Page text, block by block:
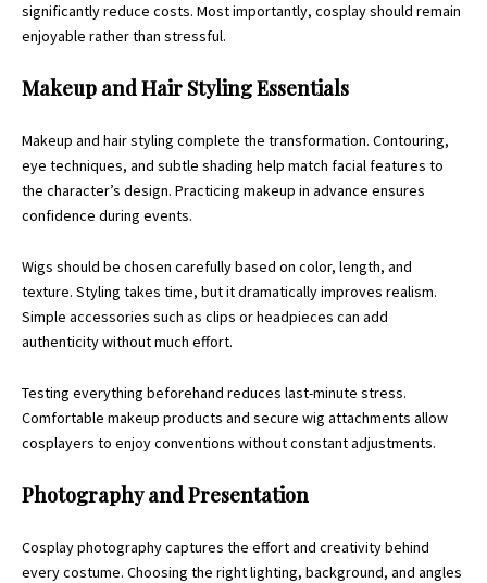
significantly reduce costs. Most importantly, cosplay should remain
enjoyable rather than stressful.
Makeup and Hair Styling Essentials
Makeup and hair styling complete the transformation. Contouring,
eye techniques, and subtle shading help match facial features to
the character’s design. Practicing makeup in advance ensures
confidence during events.
Wigs should be chosen carefully based on color, length, and
texture. Styling takes time, but it dramatically improves realism.
Simple accessories such as clips or headpieces can add
authenticity without much effort.
Testing everything beforehand reduces last-minute stress.
Comfortable makeup products and secure wig attachments allow
cosplayers to enjoy conventions without constant adjustments.
Photography and Presentation
Cosplay photography captures the effort and creativity behind
every costume. Choosing the right lighting, background, and angles